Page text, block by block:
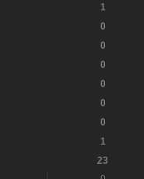
1
0
0
0
0
0
0
1
23